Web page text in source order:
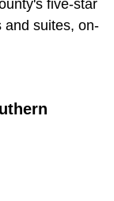
five-star
and suites, on-